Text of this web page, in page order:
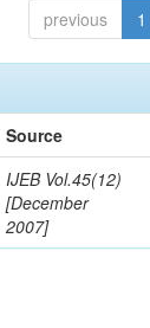
previous 1
Source
IJEB Vol.45(12)
[December
2007]